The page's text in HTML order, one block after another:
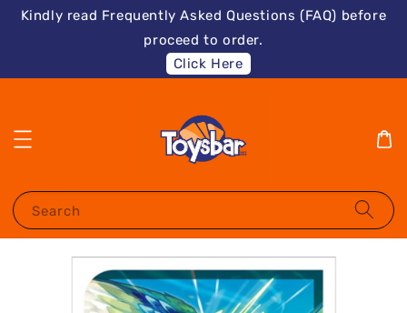
Kindly read Frequently Asked Questions (FAQ) before
proceed to order.
Click Here
Search